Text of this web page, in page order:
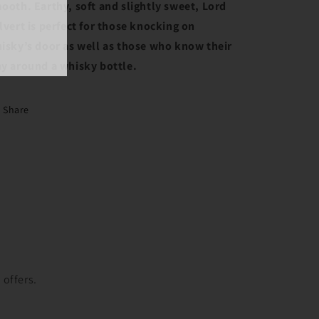
Earthy, soft and slightly sweet, Lord
is perfect for those knocking on
door as well as those who know their
around a whisky bottle.
Share
offers.